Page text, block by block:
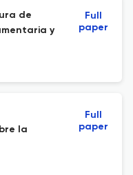
de
y
Full
paper
la
Full
paper